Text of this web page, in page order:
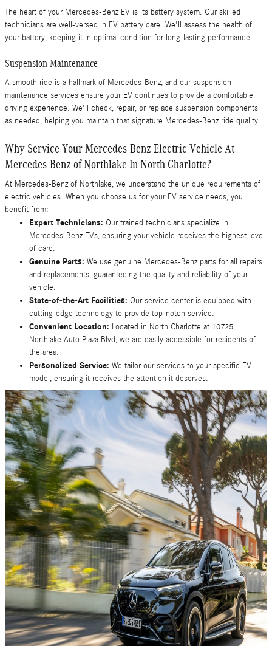
The heart of your Mercedes-Benz EV is its battery system. Our skilled
technicians are well-versed in EV battery care. We'll assess the health of
your battery, keeping it in optimal condition for long-lasting performance.
Suspension Maintenance
A smooth ride is a hallmark of Mercedes-Benz, and our suspension
maintenance services ensure your EV continues to provide a comfortable
driving experience. We'll check, repair, or replace suspension components
as needed, helping you maintain that signature Mercedes-Benz ride quality.
Why Service Your Mercedes-Benz Electric Vehicle At
Mercedes-Benz of Northlake In North Charlotte?
At Mercedes-Benz of Northlake, we understand the unique requirements of
electric vehicles. When you choose us for your EV service needs, you
benefit from:
Expert Technicians: Our trained technicians specialize in
Mercedes-Benz EVs, ensuring your vehicle receives the highest level
of care.
Genuine Parts: We use genuine Mercedes-Benz parts for all repairs
and replacements, guaranteeing the quality and reliability of your
vehicle.
State-of-the-Art Facilities: Our service center is equipped with
cutting-edge technology to provide top-notch service.
Convenient Location: Located in North Charlotte at 10725
Northlake Auto Plaza Blvd, we are easily accessible for residents of
the area.
Personalized Service: We tailor our services to your specific EV
model, ensuring it receives the attention it deserves.